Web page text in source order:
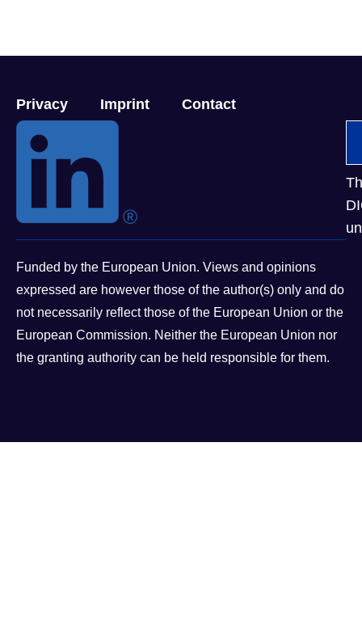
Privacy Imprint Contact
Funded by the European Union. Views and opinions
expressed are however those of the author(s) only and do
not necessarily reflect those of the European Union or the
European Commission. Neither the European Union nor
the granting authority can be held responsible for them.